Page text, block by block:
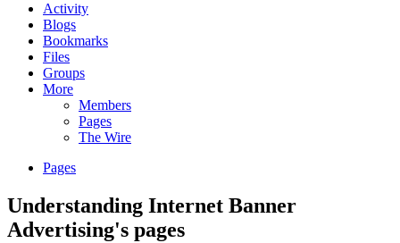
Activity
Blogs
Bookmarks
Files
Groups
More
Members
Pages
The Wire
Pages
Understanding Internet Banner
Advertising's pages